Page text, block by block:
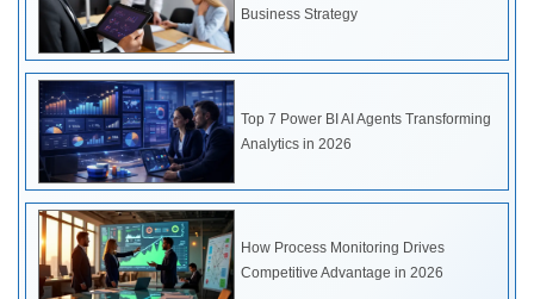
Business Strategy
Top 7 Power BI AI Agents Transforming
Analytics in 2026
How Process Monitoring Drives
Competitive Advantage in 2026